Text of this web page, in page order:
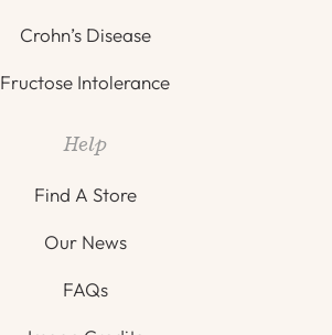
Crohn’s Disease
Fructose Intolerance
Help
Find A Store
Our News
FAQs